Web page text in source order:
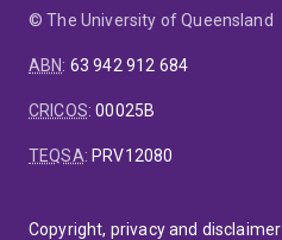
© The University of Queensland
ABN: 63 942 912 684
CRICOS:00025B
TEQSA: PRV12080
Copyright, privacy and disclaimer